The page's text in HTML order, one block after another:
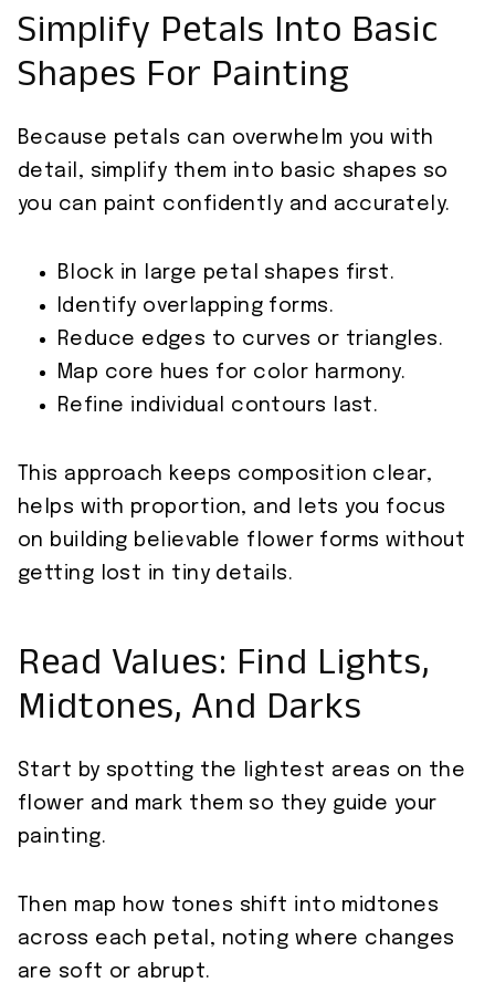
Simplify Petals Into Basic
Shapes For Painting
Because petals can overwhelm you with
detail, simplify them into basic shapes so
you can paint confidently and accurately.
Block in large petal shapes first.
Identify overlapping forms.
Reduce edges to curves or triangles.
Map core hues for color harmony.
Refine individual contours last.
This approach keeps composition clear,
helps with proportion, and lets you focus
on building believable flower forms without
getting lost in tiny details.
Read Values: Find Lights,
Midtones, And Darks
Start by spotting the lightest areas on the
flower and mark them so they guide your
painting.
Then map how tones shift into midtones
across each petal, noting where changes
are soft or abrupt.